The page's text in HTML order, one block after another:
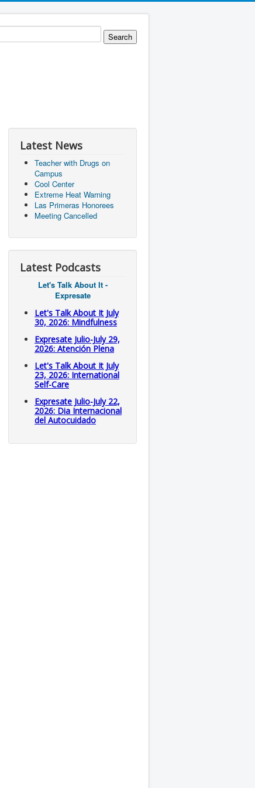
Latest News
Teacher with Drugs on
Campus
Cool Center
Extreme Heat Warning
Las Primeras Honorees
Meeting Cancelled
Latest Podcasts
Let's Talk About It -
Expresate
Let's Talk About It July
30, 2026: Mindfulness
Expresate Julio-July 29,
2026: Atención Plena
Let's Talk About It July
23, 2026: International
Self-Care
Expresate Julio-July 22,
2026: Dia Internacional
del Autocuidado